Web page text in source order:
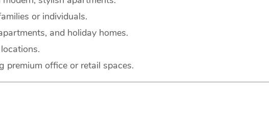
or individuals.
and holiday homes.
premium office or retail spaces.